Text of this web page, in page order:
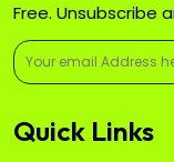
Free. Unsubscribe
Quick Links